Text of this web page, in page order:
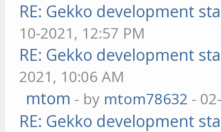
RE: Gekko development
10-2021, 12:57 PM
RE: Gekko development
2021, 10:06 AM
mtom - by mtom78632 -
RE: Gekko development